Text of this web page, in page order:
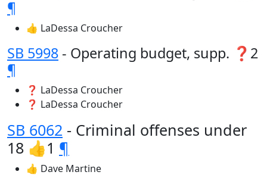
¶
👍 LaDessa Croucher
SB 5998 - Operating budget, supp. ❓2
¶
❓ LaDessa Croucher
❓ LaDessa Croucher
SB 6062 - Criminal offenses under
18 👍1 ¶
👍 Dave Martine